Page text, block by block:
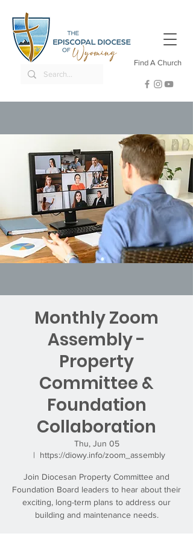
Find A Church
Monthly Zoom
Assembly -
Property
Committee &
Foundation
Collaboration
Thu, Jun 05
  |
https://diowy.info/zoom_assembly
Join Diocesan Property Committee and
Foundation Board leaders to hear about their
exciting, long-term plans to address our
building and maintenance needs.